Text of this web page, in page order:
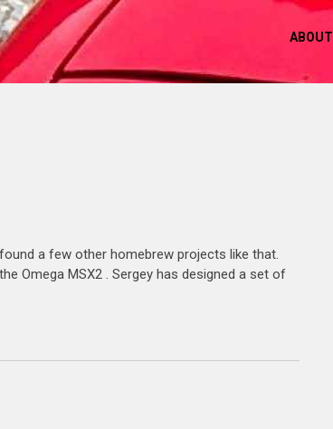
ABOUT
a few other homebrew projects like that.
Omega MSX2 . Sergey has designed a set of